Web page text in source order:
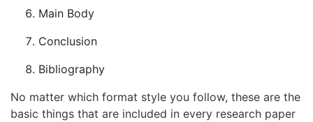
Main Body
Conclusion
Bibliography
No matter which format style you follow, these are the
basic things that are included in every research paper